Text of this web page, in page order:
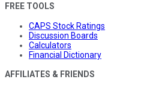
FREE TOOLS
CAPS Stock Ratings
Discussion Boards
Calculators
Financial Dictionary
AFFILIATES & FRIENDS